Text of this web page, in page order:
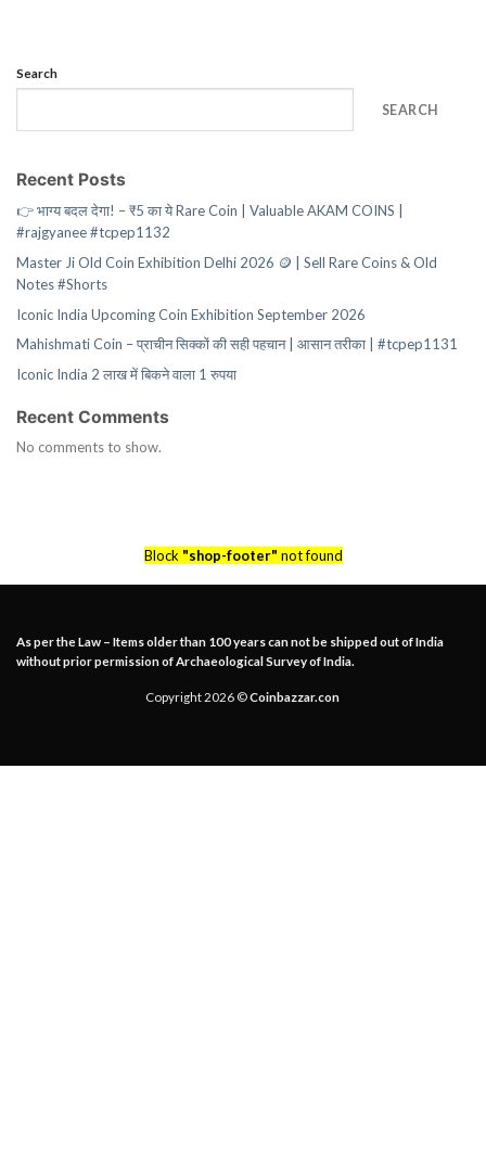
Search
SEARCH
Recent Posts
👉 भाग्य बदल देगा! – ₹5 का ये Rare Coin | Valuable AKAM COINS |
#rajgyanee #tcpep1132
Master Ji Old Coin Exhibition Delhi 2026 🪙 | Sell Rare Coins & Old
Notes #Shorts
Iconic India Upcoming Coin Exhibition September 2026
Mahishmati Coin – प्राचीन सिक्कों की सही पहचान | आसान तरीका | #tcpep1131
Iconic India 2 लाख में बिकने वाला 1 रुपया
Recent Comments
No comments to show.
Block "shop-footer" not found
As per the Law – Items older than 100 years can not be shipped out of India
without prior permission of Archaeological Survey of India.
Copyright 2026 ©Coinbazzar.con